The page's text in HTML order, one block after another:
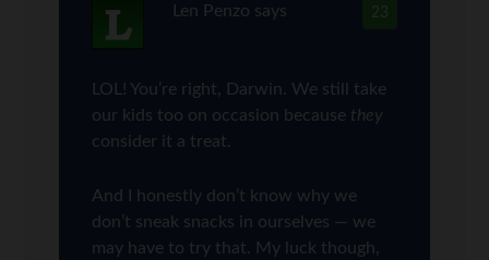
23
Len Penzo says
LOL! You’re right, Darwin. We still take
our kids too on occasion because they
consider it a treat.
And I honestly don’t know why we
don’t sneak snacks in ourselves — we
may have to try that. My luck though,